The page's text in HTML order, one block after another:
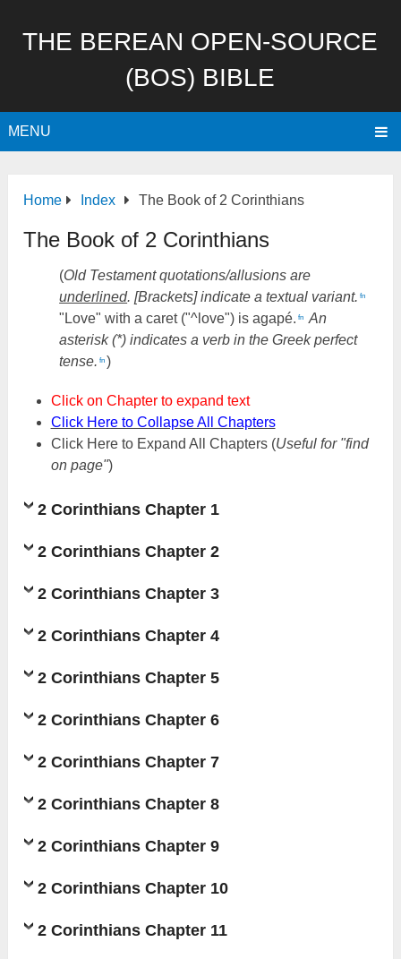
THE BEREAN OPEN-SOURCE
(BOS) BIBLE
MENU
Home Index The Book of 2 Corinthians
The Book of 2 Corinthians
(Old Testament quotations/allusions are
underlined. [Brackets] indicate a textual variant. fn
"Love" with a caret ("^love") is agapé. fn
An
asterisk (*) indicates a verb in the Greek perfect
tense. fn )
Click on Chapter to expand text
Click Here to Collapse All Chapters
Click Here to Expand All Chapters(Useful for "find
on page")
2 Corinthians Chapter 1
2 Corinthians Chapter 2
2 Corinthians Chapter 3
2 Corinthians Chapter 4
2 Corinthians Chapter 5
2 Corinthians Chapter 6
2 Corinthians Chapter 7
2 Corinthians Chapter 8
2 Corinthians Chapter 9
2 Corinthians Chapter 10
2 Corinthians Chapter 11